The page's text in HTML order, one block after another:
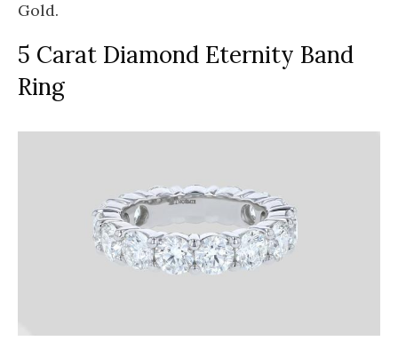
Gold.
5 Carat Diamond Eternity Band
Ring